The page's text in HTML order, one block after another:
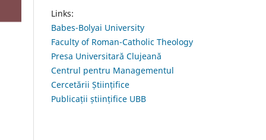
Links:
Babes-Bolyai University
Faculty of Roman-Catholic Theology
Presa Universitară Clujeană
Centrul pentru Managementul
Cercetării Științifice
Publicații științifice UBB